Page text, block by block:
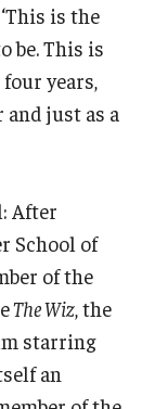
is the
be. This is
years,
just as a
After
School of
of the
The Wiz , the
starring
an